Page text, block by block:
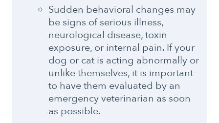
Sudden behavioral changes may
be signs of serious illness,
neurological disease, toxin
exposure, or internal pain. If your
dog or cat is acting abnormally or
unlike themselves, it is important
to have them evaluated by an
emergency veterinarian as soon
as possible.